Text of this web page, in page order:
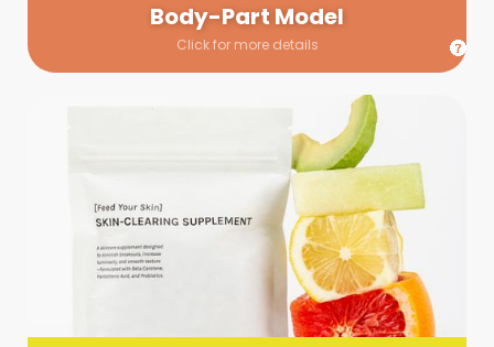
Body-Part Model
Click for more details
Prop Shopping
Send us a list (please include specifics!) of what you’re
looking for and we’ll make a grocery run on your behalf.
Links are very helpful so that our team knows exactly what to
purchase - so be sure to include as many as you can!